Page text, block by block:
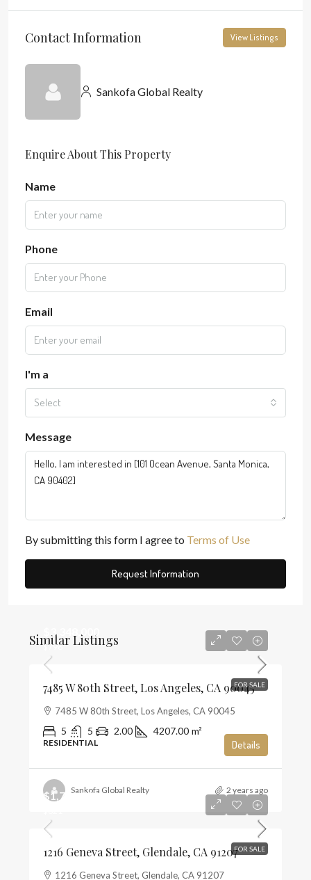
Contact Information View Listings
Sankofa Global Realty
Enquire About This Property
Name
Phone
Email
I'm a
Select
Message
By submitting this form I agree to Terms of Use
Request Information
Similar Listings
FOR SALE
$3,348,000
$796
7485 W 80th Street, Los Angeles, CA 90045
7485 W 80th Street, Los Angeles, CA 90045
5 5 2.00 4207.00 m²
RESIDENTIAL Details
Sankofa Global Realty 2 years ago
FOR SALE
$1,720,000
1216 Geneva Street, Glendale, CA 91207
1216 Geneva Street, Glendale, CA 91207